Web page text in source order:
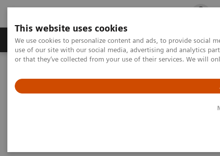
This website uses cookies
We use cookies to personalize content and ads, to provide social
use of our site with our social media, advertising and analytics
or that they’ve collected from your use of their services. We will
Products & Services Outpatient Care
ACUSON S2000 Automated Breast Volume Scanner